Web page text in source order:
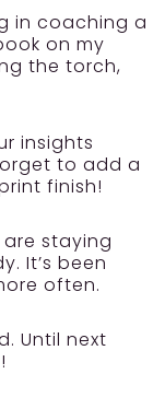
in coaching a
on my
the torch,
insights
to add a
finish!
staying
It’s been
often.
Until next